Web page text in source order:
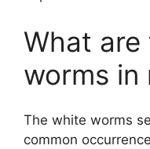
What
worms in
The white worms
common